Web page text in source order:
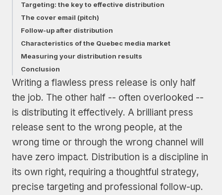
Targeting: the key to effective distribution
The cover email (pitch)
Follow-up after distribution
Characteristics of the Quebec media market
Measuring your distribution results
Conclusion
Writing a flawless press release is only half
the job. The other half -- often overlooked --
is distributing it effectively. A brilliant press
release sent to the wrong people, at the
wrong time or through the wrong channel will
have zero impact. Distribution is a discipline in
its own right, requiring a thoughtful strategy,
precise targeting and professional follow-up.